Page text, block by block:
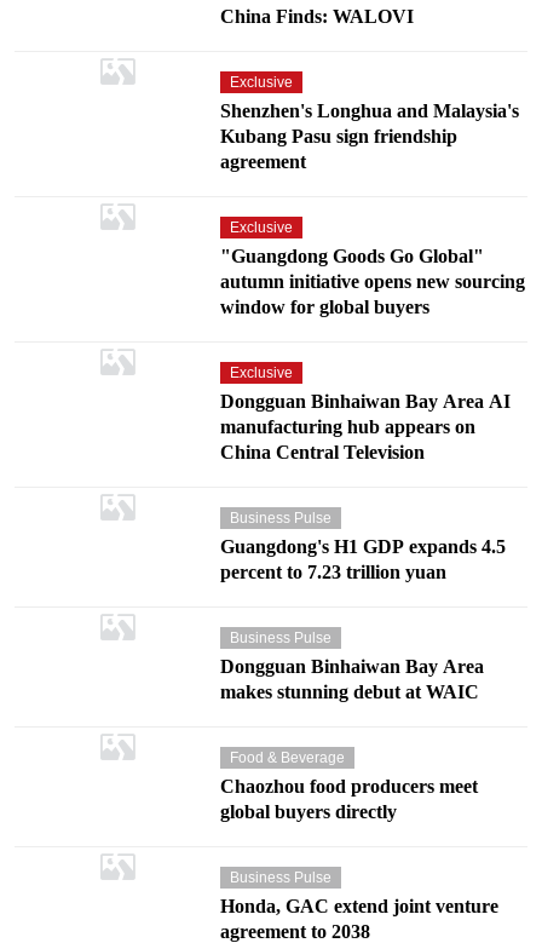
China Finds: WALOVI
Exclusive
Shenzhen's Longhua and Malaysia's
Kubang Pasu sign friendship
agreement
Exclusive
"Guangdong Goods Go Global"
autumn initiative opens new sourcing
window for global buyers
Exclusive
Dongguan Binhaiwan Bay Area AI
manufacturing hub appears on
China Central Television
Business Pulse
Guangdong's H1 GDP expands 4.5
percent to 7.23 trillion yuan
Business Pulse
Dongguan Binhaiwan Bay Area
makes stunning debut at WAIC
Food & Beverage
Chaozhou food producers meet
global buyers directly
Business Pulse
Honda, GAC extend joint venture
agreement to 2038